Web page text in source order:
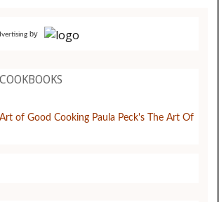
by
of Good Cooking Paula Peck's The Art Of